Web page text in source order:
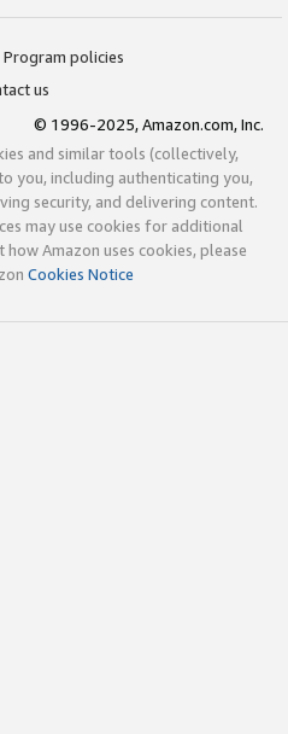
Program policies
us
© 1996-2025, Amazon.com, Inc.
and similar tools (collectively,
you, including authenticating you,
security, and delivering content.
may use cookies for additional
Amazon uses cookies, please
Cookies Notice